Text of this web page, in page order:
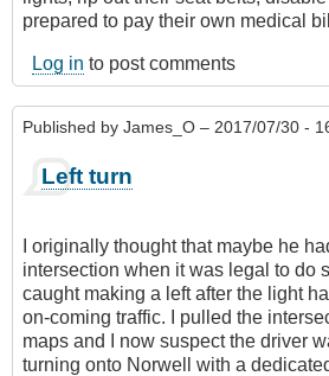
prepared to pay their own medical
Log in to post comments
Published by James_O – 2017/07/30 -
Left turn
I originally thought that maybe he
intersection when it was legal to do
caught making a left after the light
on-coming traffic. I pulled the
maps and I now suspect the driver
turning onto Norwell with a